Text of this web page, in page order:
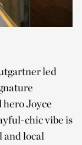
led
hero Joyce
chic vibe is
local